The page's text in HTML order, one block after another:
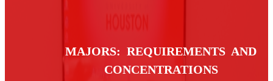
MAJORS: REQUIREMENTS AND
CONCENTRATIONS